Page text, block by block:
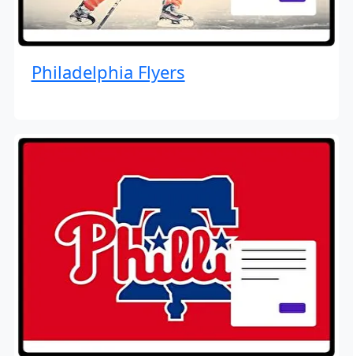
Philadelphia Flyers